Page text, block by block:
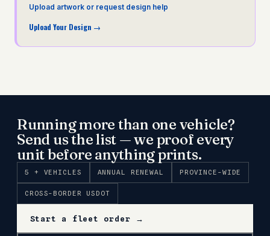
Upload artwork or request design help
Upload Your Design →
Running more than one vehicle?
Send us the list — we proof every
unit before anything prints.
5 + VEHICLES ANNUAL RENEWAL PROVINCE-WIDE
CROSS-BORDER USDOT
Start a fleet order →